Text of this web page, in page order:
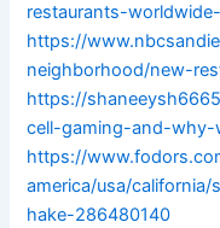
restaurants-
https://
neighborhood/new-
https://
cell-gaming-and-
https://
america/usa/
hake-286480140